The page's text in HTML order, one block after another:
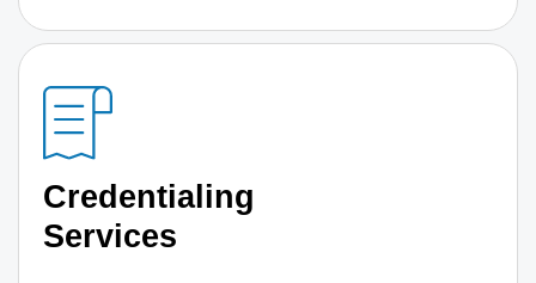
Credentialing
Services